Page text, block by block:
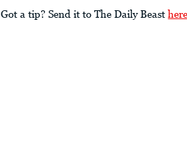
Got a tip? Send it to The Daily Beast